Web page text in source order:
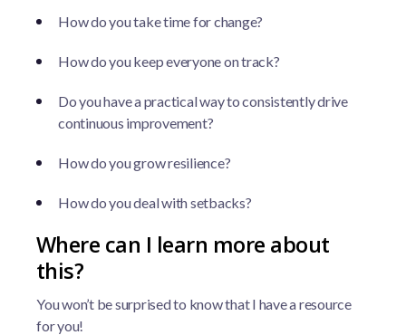
How do you take time for change?
How do you keep everyone on track?
Do you have a practical way to consistently drive
continuous improvement?
How do you grow resilience?
How do you deal with setbacks?
Where can I learn more about
this?
You won’t be surprised to know that I have a resource
for you!